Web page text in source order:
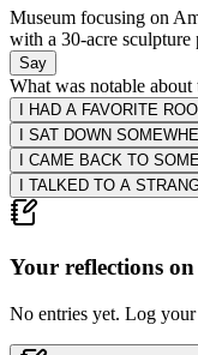
Museum focusing on
with a 30-acre sculpture
Say
What was notable about
I HAD A FAVORITE
I SAT DOWN
I CAME BACK TO
I TALKED TO A
Your reflections
No entries yet. Log